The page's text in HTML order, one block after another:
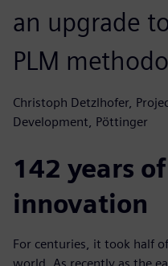
an upgrade
PLM
Christoph Detzlhofer,
Development, Pöttinger
142 years
innovation
For centuries, it took half
world. As recently as the